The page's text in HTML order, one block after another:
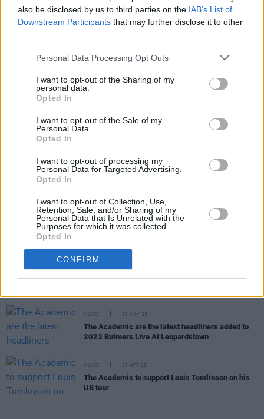
also be disclosed by us to third parties on the IAB’s List of
Downstream Participants that may further disclose it to other
Personal Data Processing Opt Outs
I want to opt-out of the Sharing of my
personal data.
Opted In
I want to opt-out of the Sale of my
Personal Data.
Opted In
I want to opt-out of processing my
Personal Data for Targeted Advertising.
Opted In
I want to opt-out of Collection, Use,
Retention, Sale, and/or Sharing of my
Personal Data that Is Unrelated with the
Purposes for which it was collected.
Opted In
CONFIRM
Premiere: Cork-based indie rockers The Burma
share dreamy music video for album single
‘Holiday’
The Academic at Electric Picnic 2023 (Photos)
The Academic announce string of Irish shows this
winter
MUSIC 02 SEP 23
MUSIC 29 AUG 23
The Academic added to Electric Picnic 2023
Listen: Niall Horan’s Fresh Éire Spotify playlist
MUSIC 16 MAY 23
The Academic are the latest headliners added to
2023 Bulmers Live At Leopardstown
MUSIC 25 APR 23
The Academic to support Louis Tomlinson on his
US tour